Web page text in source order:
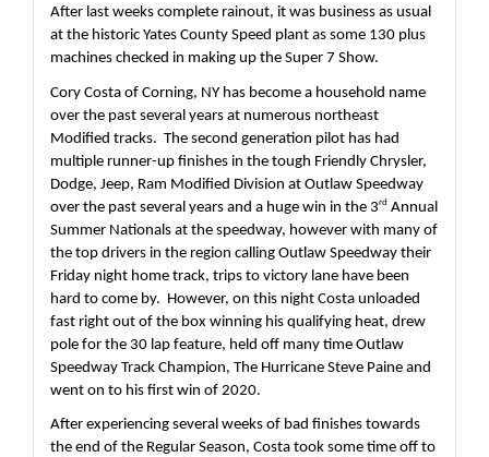
After last weeks complete rainout, it was business as usual
at the historic Yates County Speed plant as some 130 plus
machines checked in making up the Super 7 Show.
Cory Costa of Corning, NY has become a household name
over the past several years at numerous northeast
Modified tracks.  The second generation pilot has had
multiple runner-up finishes in the tough Friendly Chrysler,
Dodge, Jeep, Ram Modified Division at Outlaw Speedway
over the past several years and a huge win in the 3rd Annual
Summer Nationals at the speedway, however with many of
the top drivers in the region calling Outlaw Speedway their
Friday night home track, trips to victory lane have been
hard to come by.  However, on this night Costa unloaded
fast right out of the box winning his qualifying heat, drew
pole for the 30 lap feature, held off many time Outlaw
Speedway Track Champion, The Hurricane Steve Paine and
went on to his first win of 2020.
After experiencing several weeks of bad finishes towards
the end of the Regular Season, Costa took some time off to